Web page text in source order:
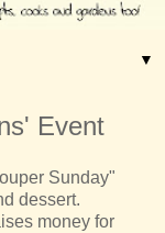
▼
Event
Sunday"
dessert.
money for